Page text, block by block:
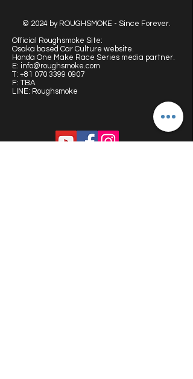
© 2024 by ROUGHSMOKE - Since Forever.
Official Roughsmoke Site:
Osaka based Car Culture website.
Honda One Make Race Series media partner.
E: info@roughsmoke.com
T: +81 070 3399 0907
F: TBA
LINE: Roughsmoke